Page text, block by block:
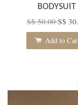
BODYSUIT
S$ 50.00S$
Add to